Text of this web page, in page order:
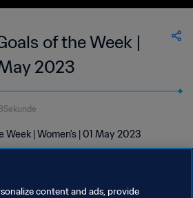
of the Week |
2023
Week | Women's | 01 May 2023
content and ads, provide